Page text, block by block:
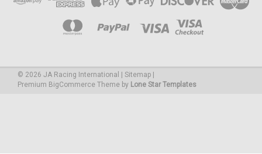
© 2026 JA Racing International | Sitemap |
Premium BigCommerce Theme by Lone Star Templates